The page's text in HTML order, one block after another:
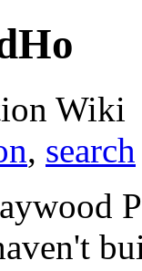
Wiki
, search